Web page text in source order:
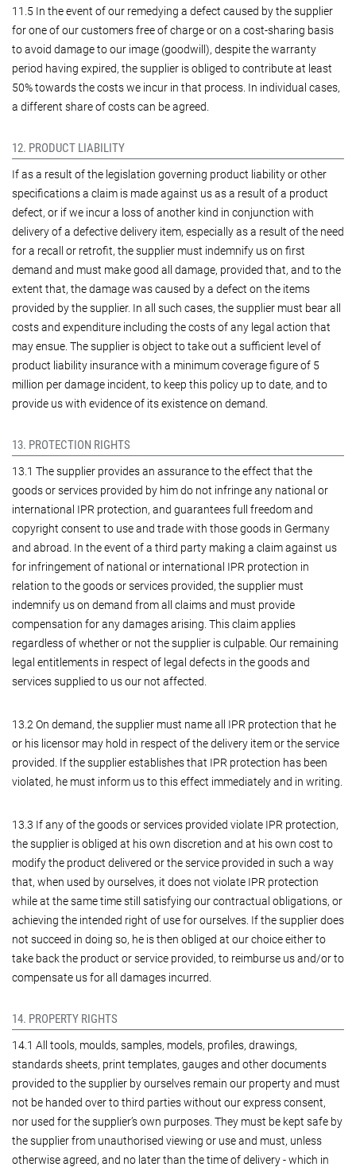
11.5 In the event of our remedying a defect caused by the supplier
for one of our customers free of charge or on a cost-sharing basis
to avoid damage to our image (goodwill), despite the warranty
period having expired, the supplier is obliged to contribute at least
50% towards the costs we incur in that process. In individual cases,
a different share of costs can be agreed.
12. PRODUCT LIABILITY
If as a result of the legislation governing product liability or other
specifications a claim is made against us as a result of a product
defect, or if we incur a loss of another kind in conjunction with
delivery of a defective delivery item, especially as a result of the need
for a recall or retrofit, the supplier must indemnify us on first
demand and must make good all damage, provided that, and to the
extent that, the damage was caused by a defect on the items
provided by the supplier. In all such cases, the supplier must bear all
costs and expenditure including the costs of any legal action that
may ensue. The supplier is object to take out a sufficient level of
product liability insurance with a minimum coverage figure of 5
million per damage incident, to keep this policy up to date, and to
provide us with evidence of its existence on demand.
13. PROTECTION RIGHTS
13.1 The supplier provides an assurance to the effect that the
goods or services provided by him do not infringe any national or
international IPR protection, and guarantees full freedom and
copyright consent to use and trade with those goods in Germany
and abroad. In the event of a third party making a claim against us
for infringement of national or international IPR protection in
relation to the goods or services provided, the supplier must
indemnify us on demand from all claims and must provide
compensation for any damages arising. This claim applies
regardless of whether or not the supplier is culpable. Our remaining
legal entitlements in respect of legal defects in the goods and
services supplied to us our not affected.
13.2 On demand, the supplier must name all IPR protection that he
or his licensor may hold in respect of the delivery item or the service
provided. If the supplier establishes that IPR protection has been
violated, he must inform us to this effect immediately and in writing.
13.3 If any of the goods or services provided violate IPR protection,
the supplier is obliged at his own discretion and at his own cost to
modify the product delivered or the service provided in such a way
that, when used by ourselves, it does not violate IPR protection
while at the same time still satisfying our contractual obligations, or
achieving the intended right of use for ourselves. If the supplier does
not succeed in doing so, he is then obliged at our choice either to
take back the product or service provided, to reimburse us and/or to
compensate us for all damages incurred.
14. PROPERTY RIGHTS
14.1 All tools, moulds, samples, models, profiles, drawings,
standards sheets, print templates, gauges and other documents
provided to the supplier by ourselves remain our property and must
not be handed over to third parties without our express consent,
nor used for the supplier’s own purposes. They must be kept safe by
the supplier from unauthorised viewing or use and must, unless
otherwise agreed, and no later than the time of delivery - which in